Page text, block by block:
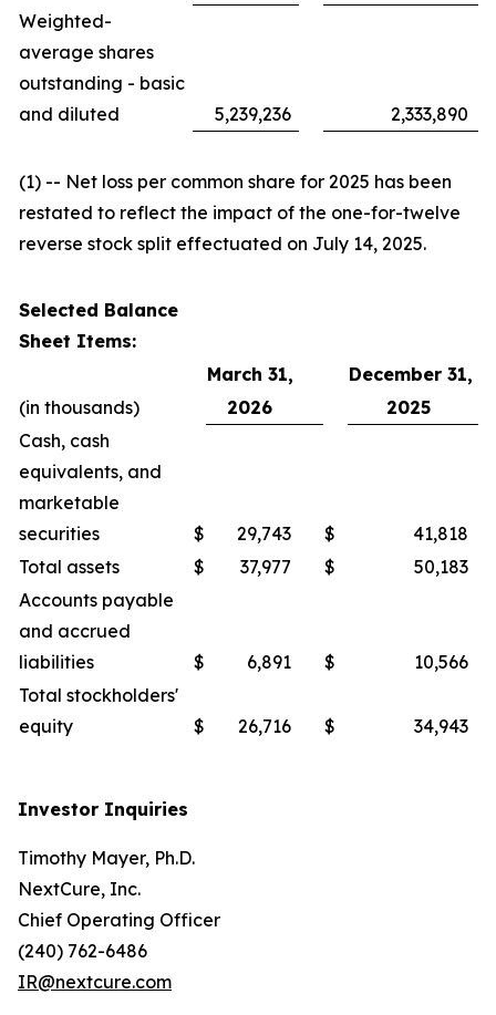
Weighted-
average shares
outstanding - basic
and diluted
5,239,236 2,333,890
(1) -- Net loss per common share for 2025 has been
restated to reflect the impact of the one-for-twelve
reverse stock split effectuated on July 14, 2025.
Selected Balance
Sheet Items:
March 31,
December 31,
(in thousands)
2026
2025
Cash, cash
equivalents, and
marketable
securities
$ 29,743 $
41,818
Total assets
$ 37,977 $
50,183
Accounts payable
and accrued
liabilities
$ 6,891 $
10,566
Total stockholders'
equity
$ 26,716 $ 34,943
Investor Inquiries
Timothy Mayer, Ph.D.
NextCure, Inc.
Chief Operating Officer
(240) 762-6486
IR@nextcure.com